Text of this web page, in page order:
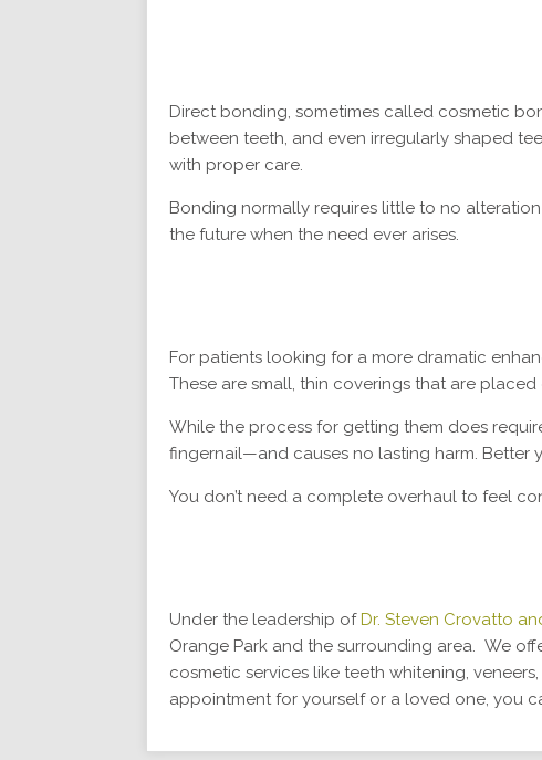
Direct bonding, sometimes called cosmetic
between teeth, and even irregularly shaped
with proper care.
Bonding normally requires little to no
the future when the need ever arises.
For patients looking for a more dramatic
These are small, thin coverings that are
While the process for getting them does
fingernail—and causes no lasting harm. Better
You don’t need a complete overhaul to feel
Under the leadership ofDr. Steven Crovatto
Orange Park and the surrounding area. We
cosmetic services like teeth whitening,
appointment for yourself or a loved one, you